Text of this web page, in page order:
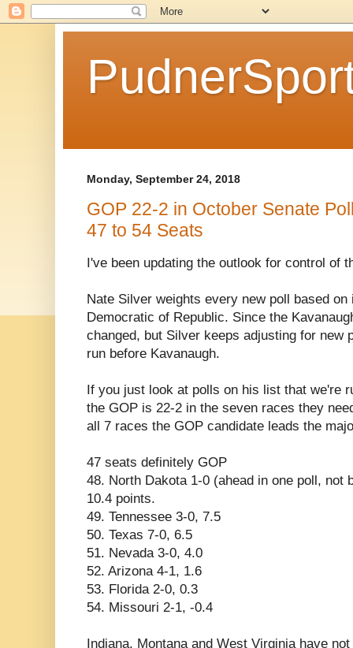
Monday, September 24, 2018
GOP 22-2 in October Senate
47 to 54 Seats
I've been updating the outlook for control of
Nate Silver weights every new poll based
Democratic of Republic. Since the
changed, but Silver keeps adjusting for new
run before Kavanaugh.
If you just look at polls on his list that we're
the GOP is 22-2 in the seven races they
all 7 races the GOP candidate leads the
47 seats definitely GOP
48. North Dakota 1-0 (ahead in one poll, not
10.4 points.
49. Tennessee 3-0, 7.5
50. Texas 7-0, 6.5
51. Nevada 3-0, 4.0
52. Arizona 4-1, 1.6
53. Florida 2-0, 0.3
54. Missouri 2-1, -0.4
Indiana, Montana and West Virginia have